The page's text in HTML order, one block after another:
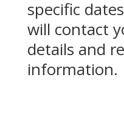
specific
will contact
details and
information.